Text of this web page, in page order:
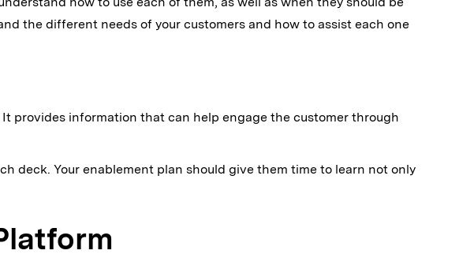
the different needs of your customers and how to assist each one
provides information that can help engage the customer through
deck. Your enablement plan should give them time to learn not only